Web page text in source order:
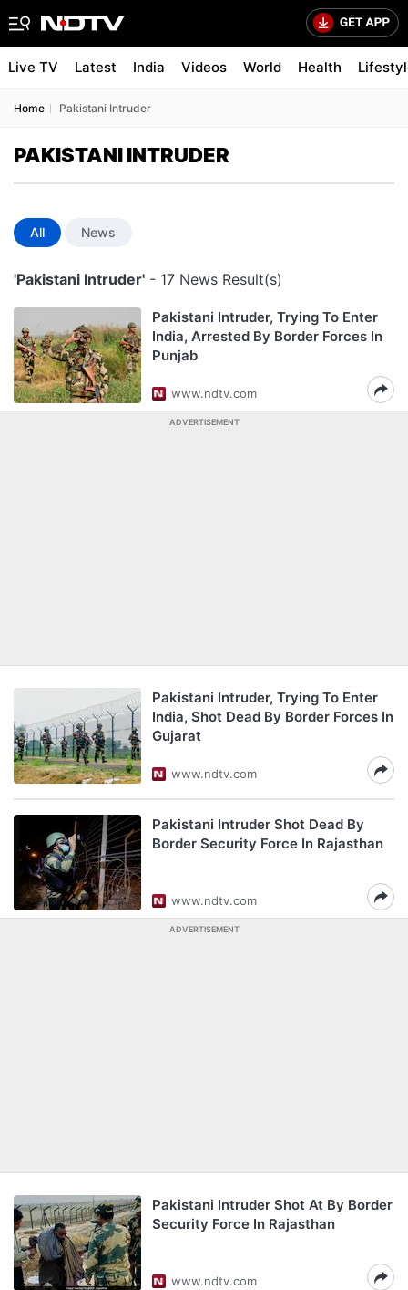
Live TV Latest India Videos World Health
Home Pakistani Intruder
PAKISTANI INTRUDER
All News
'Pakistani Intruder' - 17 News Result(s)
Pakistani Intruder, Trying To Enter
India, Arrested By Border Forces In
Punjab
www.ndtv.com
ADVERTISEMENT
Pakistani Intruder, Trying To Enter
India, Shot Dead By Border Forces In
Gujarat
www.ndtv.com
Pakistani Intruder Shot Dead By
Border Security Force In Rajasthan
www.ndtv.com
ADVERTISEMENT
Pakistani Intruder Shot At By Border
Security Force In Rajasthan
www.ndtv.com